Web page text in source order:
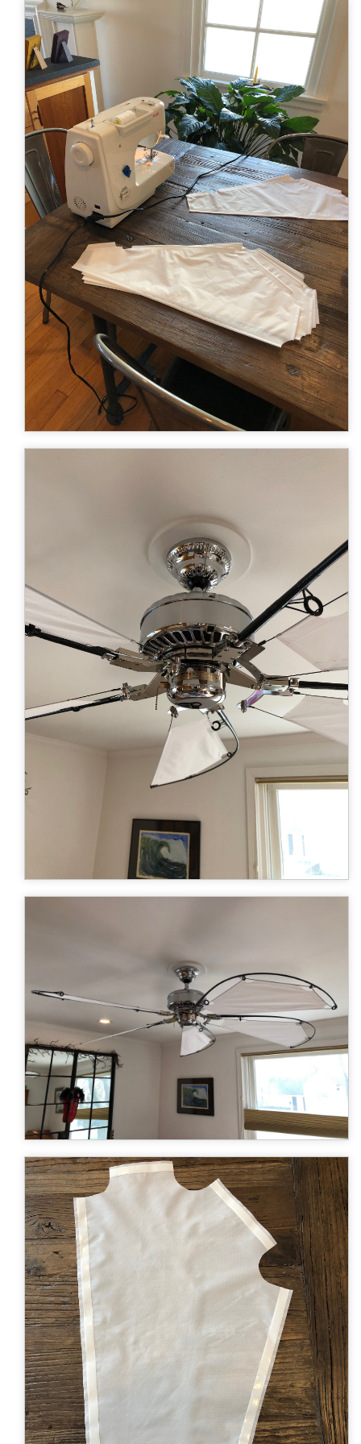
Color Map
Print Hub
New Products
Outlet
Samples
Gift Cards
Custom Cutting
Become A Partner
Fabrics!
Explore Projects
Intro to DIY
Popular Episode
What Factories Teach Us About Better Making
Listen other episodes!